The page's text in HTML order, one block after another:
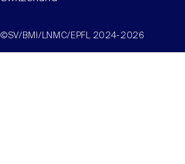
©SV/BMI/LNMC/EPFL 2024-2026